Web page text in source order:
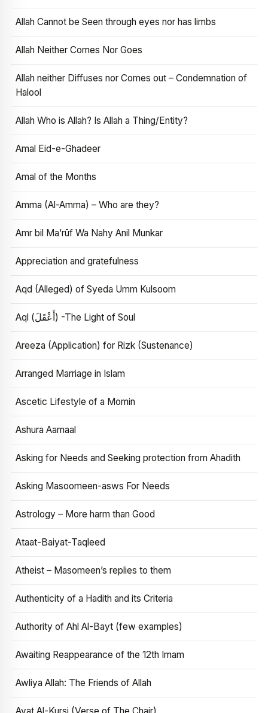
Allah Cannot be Seen through eyes nor has limbs
Allah Neither Comes Nor Goes
Allah neither Diffuses nor Comes out – Condemnation of
Halool
Allah Who is Allah? Is Allah a Thing/Entity?
Amal Eid-e-Ghadeer
Amal of the Months
Amma (Al-Amma) – Who are they?
Amr bil Ma’rūf Wa Nahy Anil Munkar
Appreciation and gratefulness
Aqd (Alleged) of Syeda Umm Kulsoom
Aql (أَعْقَلَ) -The Light of Soul
Areeza (Application) for Rizk (Sustenance)
Arranged Marriage in Islam
Ascetic Lifestyle of a Momin
Ashura Aamaal
Asking for Needs and Seeking protection from Ahadith
Asking Masoomeen-asws For Needs
Astrology – More harm than Good
Ataat-Baiyat-Taqleed
Atheist – Masomeen’s replies to them
Authenticity of a Hadith and its Criteria
Authority of Ahl Al-Bayt (few examples)
Awaiting Reappearance of the 12th Imam
Awliya Allah: The Friends of Allah